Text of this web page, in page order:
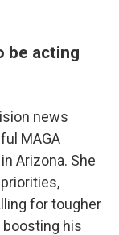
be acting
news
MAGA
Arizona. She
for tougher
boosting his